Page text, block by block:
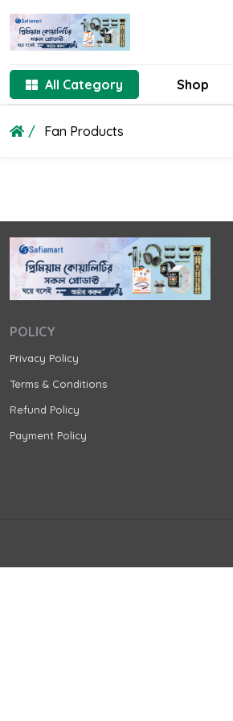
All Category Shop
Fan Products
POLICY
Privacy Policy
Terms & Conditions
Refund Policy
Payment Policy